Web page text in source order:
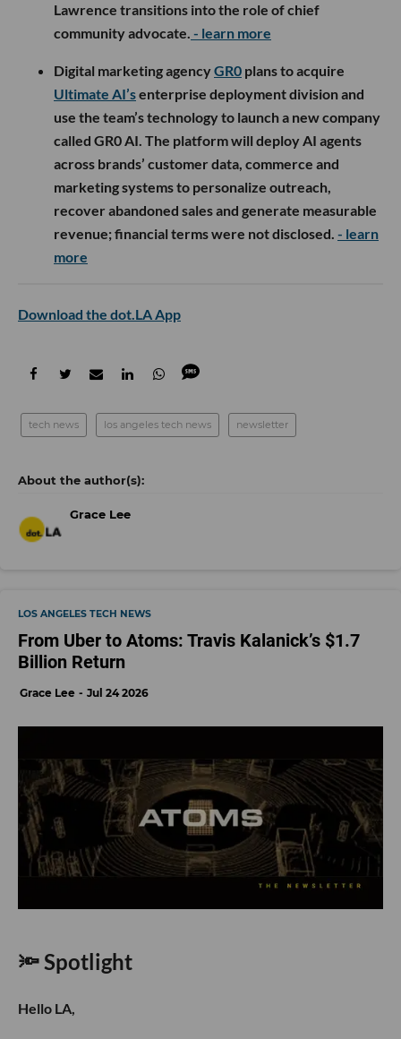
Lawrence transitions into the role of chief
community advocate. - learn more
Digital marketing agencyGR0 plans to acquire
Ultimate AI’senterprise deployment division and
use the team’s technology to launch a new company
called GR0 AI. The platform will deploy AI agents
across brands’ customer data, commerce and
marketing systems to personalize outreach,
recover abandoned sales and generate measurable
revenue; financial terms were not disclosed. - learn
more
Download the dot.LA App
tech news los angeles tech news newsletter
Grace Lee
LOS ANGELES TECH NEWS
From Uber to Atoms: Travis Kalanick’s $1.7
Billion Return
Grace Lee Jul 24 2026
🔦 Spotlight
Hello LA,